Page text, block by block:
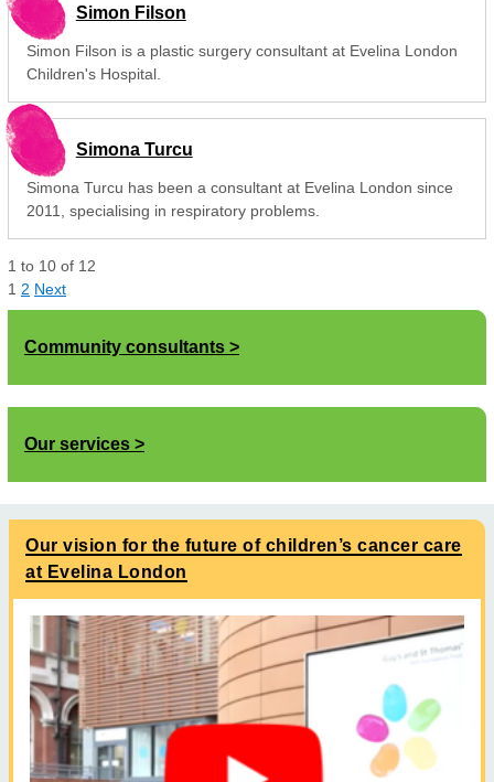
Simon Filson
Simon Filson is a plastic surgery consultant at Evelina London
Children's Hospital.
Simona Turcu
Simona Turcu has been a consultant at Evelina London since
2011, specialising in respiratory problems.
1 to 10 of 12
1 2 Next
Community consultants
Our services
Our vision for the future of children’s cancer care
at Evelina London